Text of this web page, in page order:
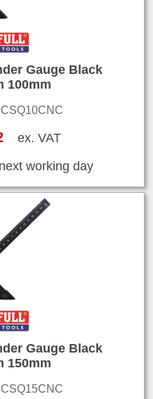
Gauge Black
100mm
ex. VAT
working day
Gauge Black
150mm